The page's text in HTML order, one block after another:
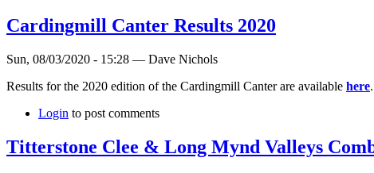
Cardingmill Canter Results 2020
Sun, 08/03/2020 - 15:28 — Dave Nichols
Results for the 2020 edition of the Cardingmill Canter are available here.
Login to post comments
Titterstone Clee & Long Mynd Valleys